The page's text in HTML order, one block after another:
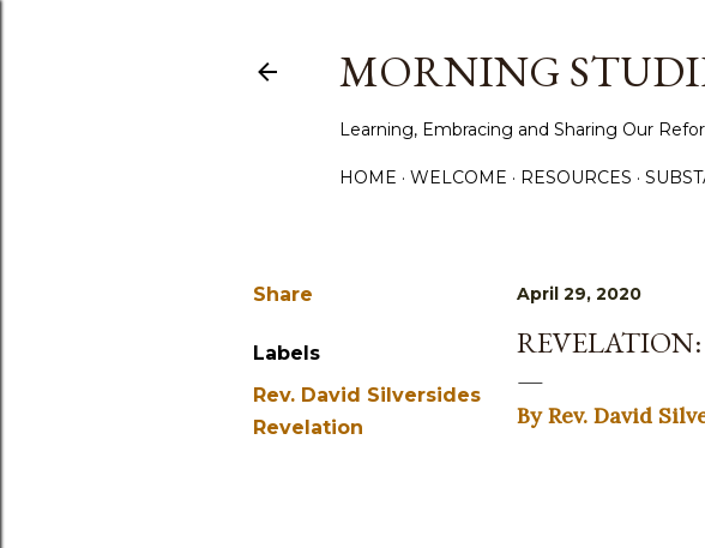
MORNING
Learning, Embracing and Sharing Our
HOME WELCOME RESOURCES
Share
Labels
Rev. David Silversides
Revelation
April 29, 2020
By Rev. David